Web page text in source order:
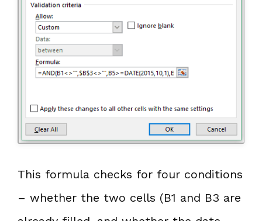
This formula checks for four conditions
– whether the two cells (B1 and B3 are